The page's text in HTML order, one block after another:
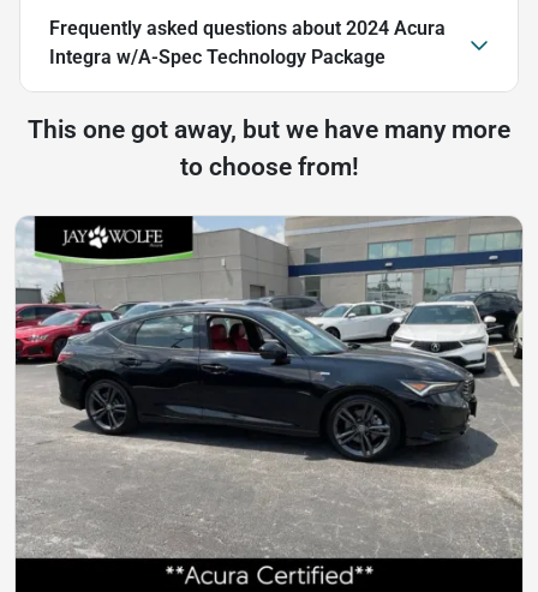
Frequently asked questions about 2024 Acura
Integra w/A-Spec Technology Package
This one got away, but we have many more
to choose from!